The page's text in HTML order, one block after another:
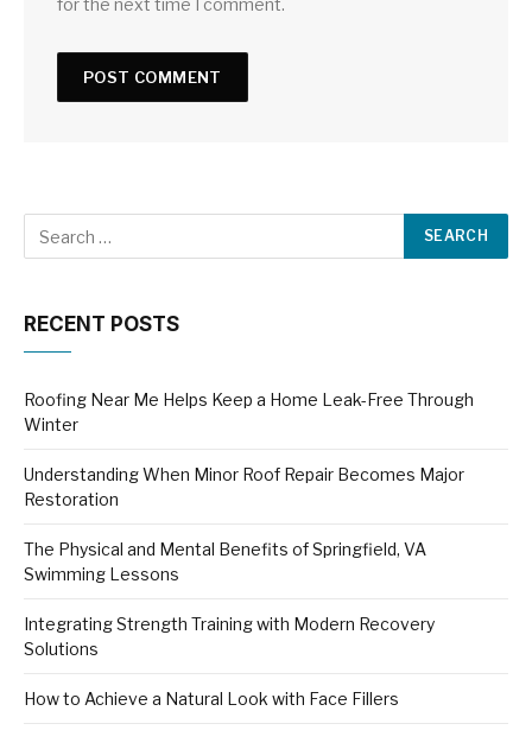
for the next time I comment.
RECENT POSTS
Roofing Near Me Helps Keep a Home Leak-Free Through
Winter
Understanding When Minor Roof Repair Becomes Major
Restoration
The Physical and Mental Benefits of Springfield, VA
Swimming Lessons
Integrating Strength Training with Modern Recovery
Solutions
How to Achieve a Natural Look with Face Fillers